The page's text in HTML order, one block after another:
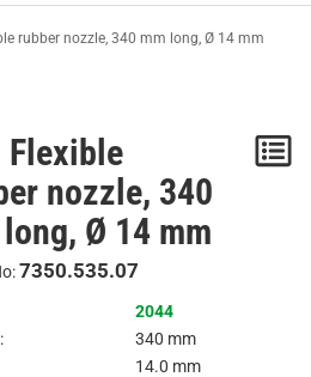
rubber nozzle, 340 mm long, Ø 14 mm
Flexible
nozzle, 340
Ø 14 mm
7350.535.07
2044
340 mm
14.0 mm